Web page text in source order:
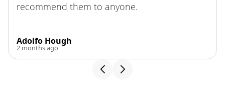
recommend them to anyone.
Adolfo Hough
2 months ago